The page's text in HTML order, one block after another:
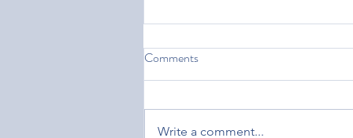
Comments
Write a comment...